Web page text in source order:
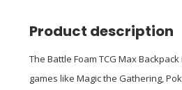
Product description
The Battle Foam TCG Max
games like Magic the Gathering,